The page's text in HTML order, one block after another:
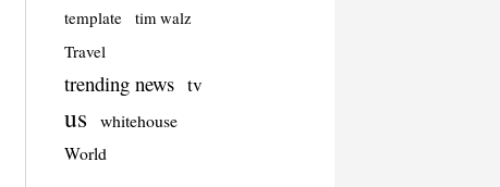
template tim walz
Travel
trending news tv
us
whitehouse
World